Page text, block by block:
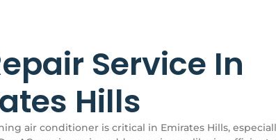
Service In
Hills
air conditioner is critical in Emirates Hills,